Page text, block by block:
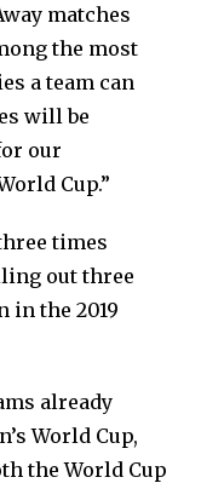
matches
the most
a team can
will be
our
Cup.”
times
out three
in the 2019
already
World Cup,
the World Cup